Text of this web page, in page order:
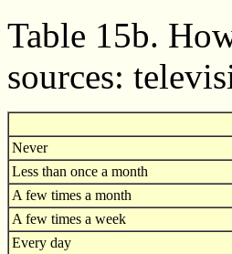
Table 15b.
sources:
Never
Less than once a month
A few times a month
A few times a week
Every day